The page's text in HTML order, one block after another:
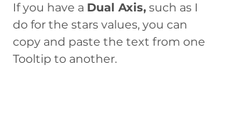
If you have a Dual Axis, such as I
do for the stars values, you can
copy and paste the text from one
Tooltip to another.